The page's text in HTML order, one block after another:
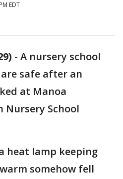
EDT
- A nursery school
safe after an
at Manoa
Nursery School
heat lamp keeping
somehow fell